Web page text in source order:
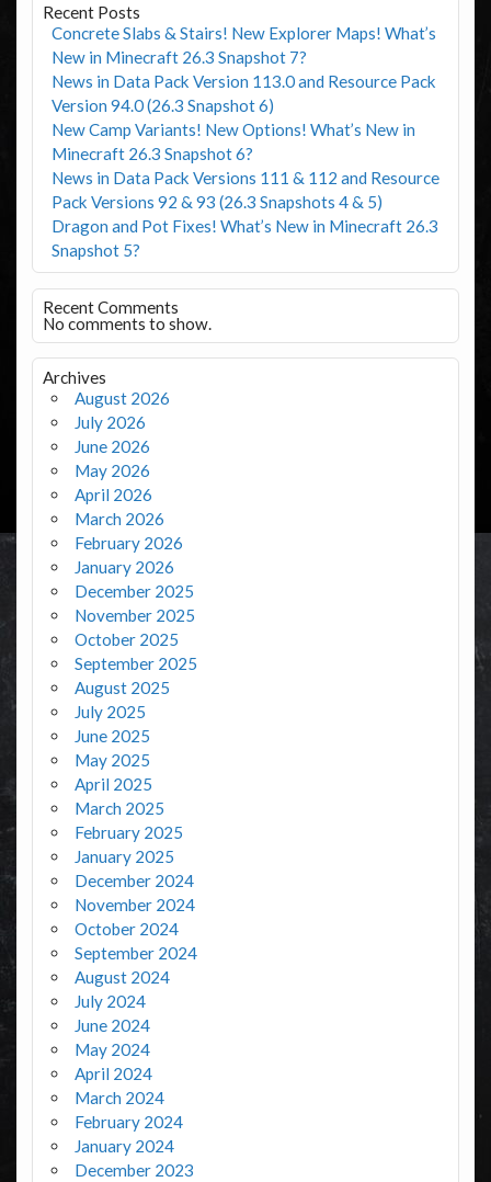
Recent Posts
Concrete Slabs & Stairs! New Explorer Maps! What’s
New in Minecraft 26.3 Snapshot 7?
News in Data Pack Version 113.0 and Resource Pack
Version 94.0 (26.3 Snapshot 6)
New Camp Variants! New Options! What’s New in
Minecraft 26.3 Snapshot 6?
News in Data Pack Versions 111 & 112 and Resource
Pack Versions 92 & 93 (26.3 Snapshots 4 & 5)
Dragon and Pot Fixes! What’s New in Minecraft 26.3
Snapshot 5?
Recent Comments
No comments to show.
Archives
August 2026
July 2026
June 2026
May 2026
April 2026
March 2026
February 2026
January 2026
December 2025
November 2025
October 2025
September 2025
August 2025
July 2025
June 2025
May 2025
April 2025
March 2025
February 2025
January 2025
December 2024
November 2024
October 2024
September 2024
August 2024
July 2024
June 2024
May 2024
April 2024
March 2024
February 2024
January 2024
December 2023